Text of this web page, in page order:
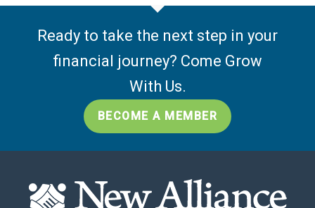
Ready to take the next step in your
financial journey? Come Grow
With Us.
BECOME A MEMBER